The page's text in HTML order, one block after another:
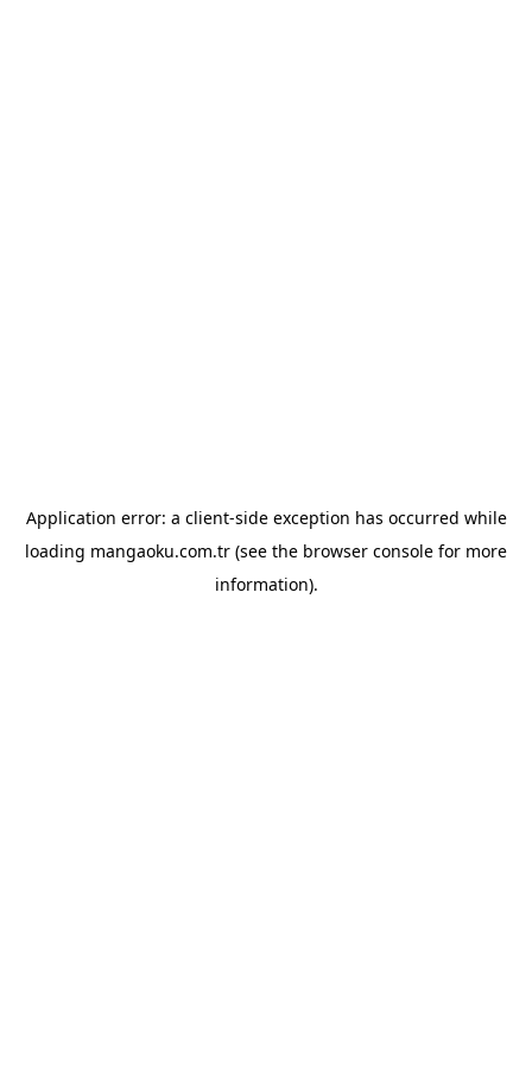
Application error: a client-side exception has occurred while
loading mangaoku.com.tr (see the browser console for more
information).